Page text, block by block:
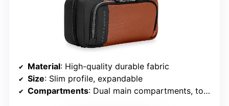
Material: High-quality durable fabric
Size: Slim profile, expandable
Compartments: Dual main compartments, top plastic-lined section